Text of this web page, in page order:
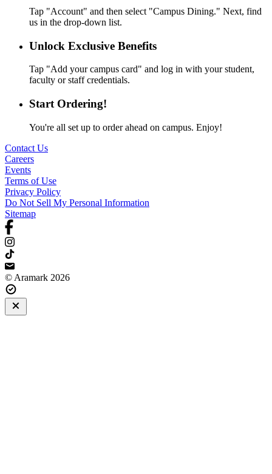
Tap "Account" and then select "Campus Dining." Next, find
us in the drop-down list.
Unlock Exclusive Benefits
Tap "Add your campus card" and log in with your student,
faculty or staff credentials.
Start Ordering!
You're all set up to order ahead on campus. Enjoy!
Contact Us
Careers
Events
Terms of Use
Privacy Policy
Do Not Sell My Personal Information
Sitemap
© Aramark 2026